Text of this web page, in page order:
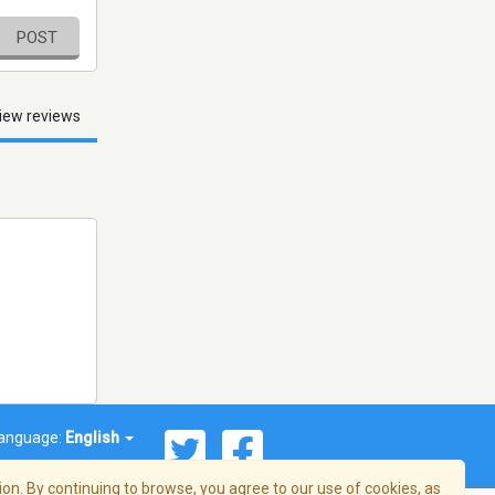
POST
reviews
English
By continuing to browse, you agree to our use of cookies, as